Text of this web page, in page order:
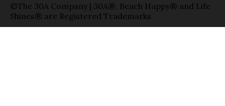
©The 30A Company | 30A®, Beach Happy® and Life
Shines® are Registered Trademarks